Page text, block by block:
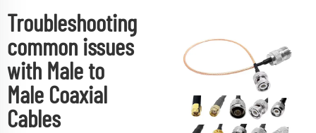
Troubleshooting
common issues
with Male to
Male Coaxial
Cables